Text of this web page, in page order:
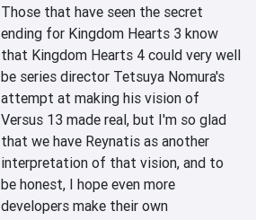
Those that have seen the secret
ending for Kingdom Hearts 3 know
that Kingdom Hearts 4 could very well
be series director Tetsuya Nomura's
attempt at making his vision of
Versus 13 made real, but I'm so glad
that we have Reynatis as another
interpretation of that vision, and to
be honest, I hope even more
developers make their own